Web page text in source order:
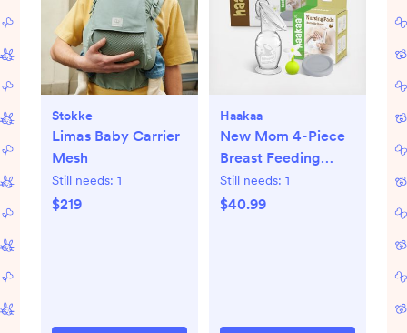
Stokke
Limas Baby Carrier
Mesh
Still needs: 1
$219
Haakaa
New Mom 4-Piece
Breast Feeding
Starter Set
Still needs: 1
$40.99